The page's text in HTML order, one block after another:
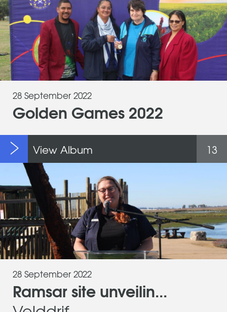
28 September 2022
Golden Games 2022
13
View Album
28 September 2022
Ramsar site unveilin...